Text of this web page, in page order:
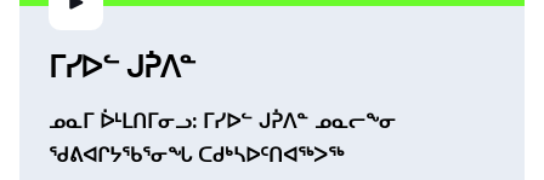
ᒥᓯᐅᓪ ᒍᕉᐱᓐ
ᓄᓇᒥ ᐆᒻᒪᑎᒥᓂᓗ: ᒥᓯᐅᓪ ᒍᕉᐱᓐ ᓄᓇᓕᖕᓂ
ᖁᕕᐊᒋᔭᖃᕐᓂᖓ ᑕᑯᒃᓴᐅᑦᑎᐊᖅᐳᖅ